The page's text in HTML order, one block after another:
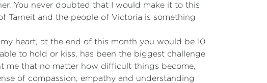
You never doubted that I would make it to this
Tarneit and the people of Victoria is something
heart, at the end of this month you would be 10
to hold or kiss, has been the biggest challenge
me that no matter how difficult things become,
of compassion, empathy and understanding